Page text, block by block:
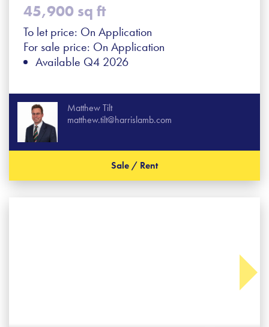
45,900 sq ft
To let price: On Application
For sale price: On Application
Available Q4 2026
Matthew Tilt
matthew.tilt@harrislamb.com
Sale / Rent